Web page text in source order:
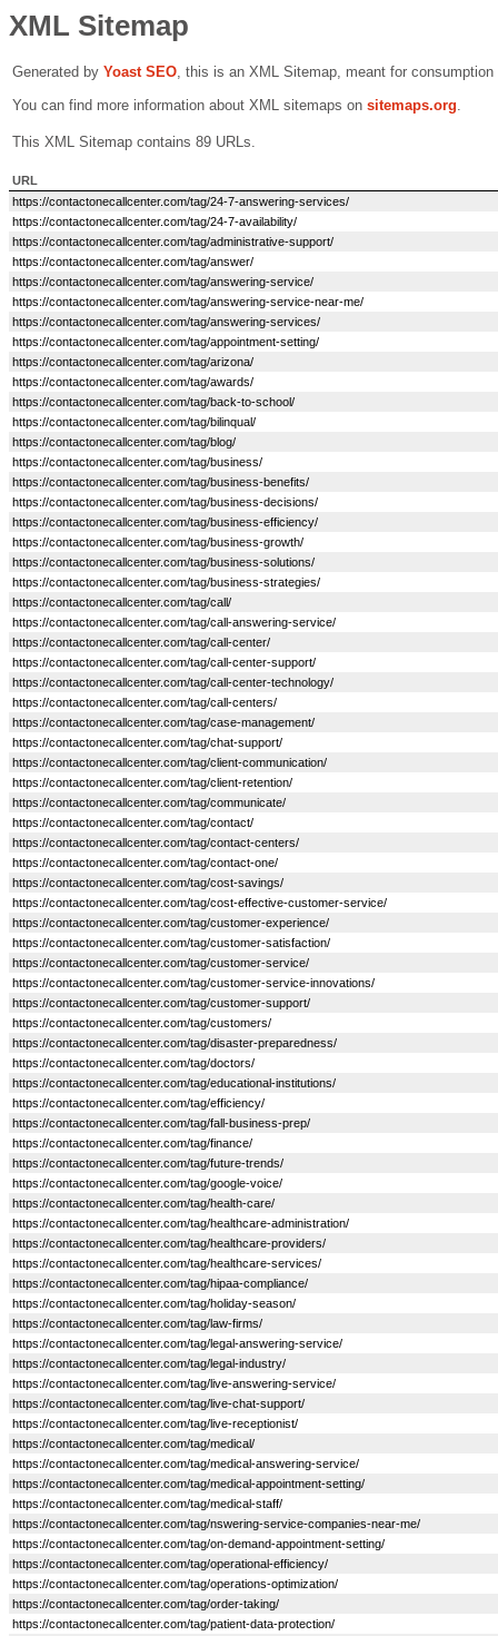
XML Sitemap
Generated by Yoast SEO, this is an XML Sitemap, meant for
You can find more information about XML sitemaps on sitemaps.org.
This XML Sitemap contains 89 URLs.
URL
https://contactonecallcenter.com/tag/24-7-answering-services/
https://contactonecallcenter.com/tag/24-7-availability/
https://contactonecallcenter.com/tag/administrative-support/
https://contactonecallcenter.com/tag/answer/
https://contactonecallcenter.com/tag/answering-service/
https://contactonecallcenter.com/tag/answering-service-near-me/
https://contactonecallcenter.com/tag/answering-services/
https://contactonecallcenter.com/tag/appointment-setting/
https://contactonecallcenter.com/tag/arizona/
https://contactonecallcenter.com/tag/awards/
https://contactonecallcenter.com/tag/back-to-school/
https://contactonecallcenter.com/tag/bilinqual/
https://contactonecallcenter.com/tag/blog/
https://contactonecallcenter.com/tag/business/
https://contactonecallcenter.com/tag/business-benefits/
https://contactonecallcenter.com/tag/business-decisions/
https://contactonecallcenter.com/tag/business-efficiency/
https://contactonecallcenter.com/tag/business-growth/
https://contactonecallcenter.com/tag/business-solutions/
https://contactonecallcenter.com/tag/business-strategies/
https://contactonecallcenter.com/tag/call/
https://contactonecallcenter.com/tag/call-answering-service/
https://contactonecallcenter.com/tag/call-center/
https://contactonecallcenter.com/tag/call-center-support/
https://contactonecallcenter.com/tag/call-center-technology/
https://contactonecallcenter.com/tag/call-centers/
https://contactonecallcenter.com/tag/case-management/
https://contactonecallcenter.com/tag/chat-support/
https://contactonecallcenter.com/tag/client-communication/
https://contactonecallcenter.com/tag/client-retention/
https://contactonecallcenter.com/tag/communicate/
https://contactonecallcenter.com/tag/contact/
https://contactonecallcenter.com/tag/contact-centers/
https://contactonecallcenter.com/tag/contact-one/
https://contactonecallcenter.com/tag/cost-savings/
https://contactonecallcenter.com/tag/cost-effective-customer-service/
https://contactonecallcenter.com/tag/customer-experience/
https://contactonecallcenter.com/tag/customer-satisfaction/
https://contactonecallcenter.com/tag/customer-service/
https://contactonecallcenter.com/tag/customer-service-innovations/
https://contactonecallcenter.com/tag/customer-support/
https://contactonecallcenter.com/tag/customers/
https://contactonecallcenter.com/tag/disaster-preparedness/
https://contactonecallcenter.com/tag/doctors/
https://contactonecallcenter.com/tag/educational-institutions/
https://contactonecallcenter.com/tag/efficiency/
https://contactonecallcenter.com/tag/fall-business-prep/
https://contactonecallcenter.com/tag/finance/
https://contactonecallcenter.com/tag/future-trends/
https://contactonecallcenter.com/tag/google-voice/
https://contactonecallcenter.com/tag/health-care/
https://contactonecallcenter.com/tag/healthcare-administration/
https://contactonecallcenter.com/tag/healthcare-providers/
https://contactonecallcenter.com/tag/healthcare-services/
https://contactonecallcenter.com/tag/hipaa-compliance/
https://contactonecallcenter.com/tag/holiday-season/
https://contactonecallcenter.com/tag/law-firms/
https://contactonecallcenter.com/tag/legal-answering-service/
https://contactonecallcenter.com/tag/legal-industry/
https://contactonecallcenter.com/tag/live-answering-service/
https://contactonecallcenter.com/tag/live-chat-support/
https://contactonecallcenter.com/tag/live-receptionist/
https://contactonecallcenter.com/tag/medical/
https://contactonecallcenter.com/tag/medical-answering-service/
https://contactonecallcenter.com/tag/medical-appointment-setting/
https://contactonecallcenter.com/tag/medical-staff/
https://contactonecallcenter.com/tag/nswering-service-companies-near-me/
https://contactonecallcenter.com/tag/on-demand-appointment-setting/
https://contactonecallcenter.com/tag/operational-efficiency/
https://contactonecallcenter.com/tag/operations-optimization/
https://contactonecallcenter.com/tag/order-taking/
https://contactonecallcenter.com/tag/patient-data-protection/